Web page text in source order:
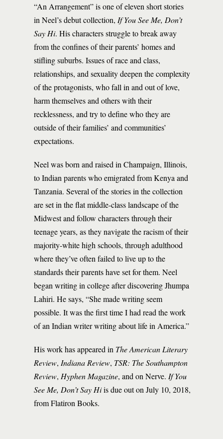
“An Arrangement” is one of eleven short stories
in Neel’s debut collection, If You See Me, Don’t
Say Hi. His characters struggle to break away
from the confines of their parents’ homes and
stifling suburbs. Issues of race and class,
relationships, and sexuality deepen the complexity
of the protagonists, who fall in and out of love,
harm themselves and others with their
recklessness, and try to define who they are
outside of their families’ and communities’
expectations.
Neel was born and raised in Champaign, Illinois,
to Indian parents who emigrated from Kenya and
Tanzania. Several of the stories in the collection
are set in the flat middle-class landscape of the
Midwest and follow characters through their
teenage years, as they navigate the racism of their
majority-white high schools, through adulthood
where they’ve often failed to live up to the
standards their parents have set for them. Neel
began writing in college after discovering Jhumpa
Lahiri. He says, “She made writing seem
possible. It was the first time I had read the work
of an Indian writer writing about life in America.”
His work has appeared in The American Literary
Review, Indiana Review, TSR: The Southampton
Review, Hyphen Magazine, and on Nerve. If You
See Me, Don’t Say Hiis due out on July 10, 2018,
from Flatiron Books.